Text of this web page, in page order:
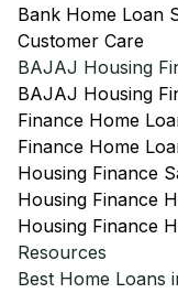
Bank Home Loan
Customer Care
BAJAJ Housing
BAJAJ Housing
Finance Home
Finance Home
Housing Finance
Housing Finance
Housing Finance
Resources
Best Home Loans